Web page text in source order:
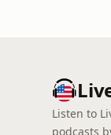
Listen to
podcasts